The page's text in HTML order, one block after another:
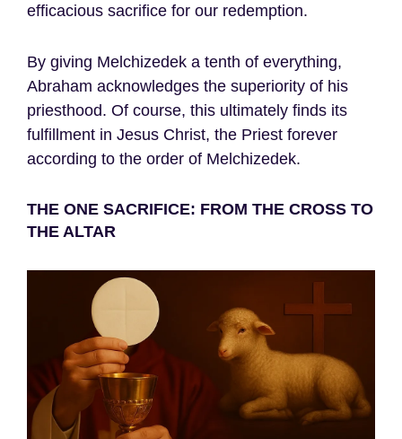
efficacious sacrifice for our redemption.
By giving Melchizedek a tenth of everything,
Abraham acknowledges the superiority of his
priesthood. Of course, this ultimately finds its
fulfillment in Jesus Christ, the Priest forever
according to the order of Melchizedek.
THE ONE SACRIFICE: FROM THE CROSS TO
THE ALTAR